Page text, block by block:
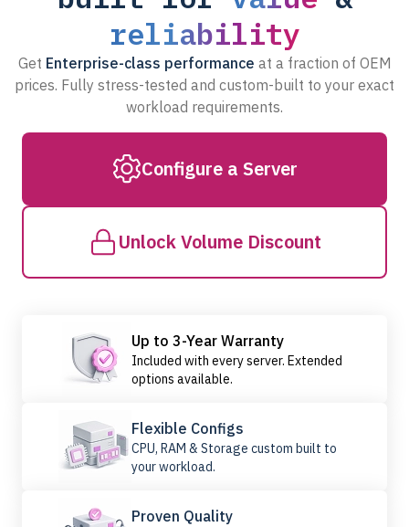
reliability
Get Enterprise-class performance at a fraction of OEM
prices. Fully stress-tested and custom-built to your exact
workload requirements.
Configure a Server
Unlock Volume Discount
Up to 3-Year Warranty
Included with every server. Extended
options available.
Flexible Configs
CPU, RAM & Storage custom built to
your workload.
Proven Quality